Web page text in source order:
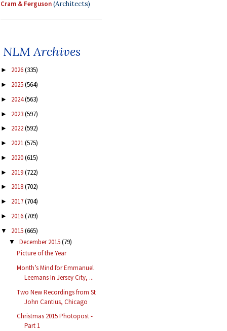
Cram & Ferguson(Architects)
NLM Archives
► 2026(335)
► 2025(564)
► 2024(563)
► 2023(597)
► 2022(592)
► 2021(575)
► 2020(615)
► 2019(722)
► 2018(702)
► 2017(704)
► 2016(709)
▼ 2015(665)
▼ December 2015(79)
Picture of the Year
Month’s Mind for Emmanuel
Leemans In Jersey City, ...
Two New Recordings from St
John Cantius, Chicago
Christmas 2015 Photopost -
Part 1